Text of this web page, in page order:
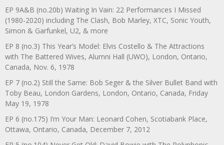
EP 9A&B (no.20b) Waiting In Vain: 22 Performances I Missed
(1980-2020) including The Clash, Bob Marley, XTC, Sonic Youth,
Simon & Garfunkel, U2, & more
EP 8 (no.3) This Year’s Model: Elvis Costello & The Attractions
with The Battered Wives, Alumni Hall (UWO), London, Ontario,
Canada, Nov. 6, 1978
EP 7 (no.2) Still the Same: Bob Seger & the Silver Bullet Band with
Toby Beau, London Gardens, London, Ontario, Canada, Friday
May 19, 1978
EP 6 (no.175) I’m Your Man: Leonard Cohen, Scotiabank Place,
Ottawa, Ontario, Canada, December 7, 2012